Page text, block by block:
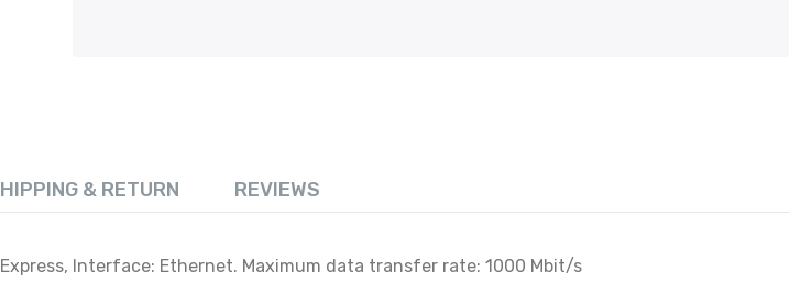
& RETURN REVIEWS
Interface: Ethernet. Maximum data transfer rate: 1000 Mbit/s